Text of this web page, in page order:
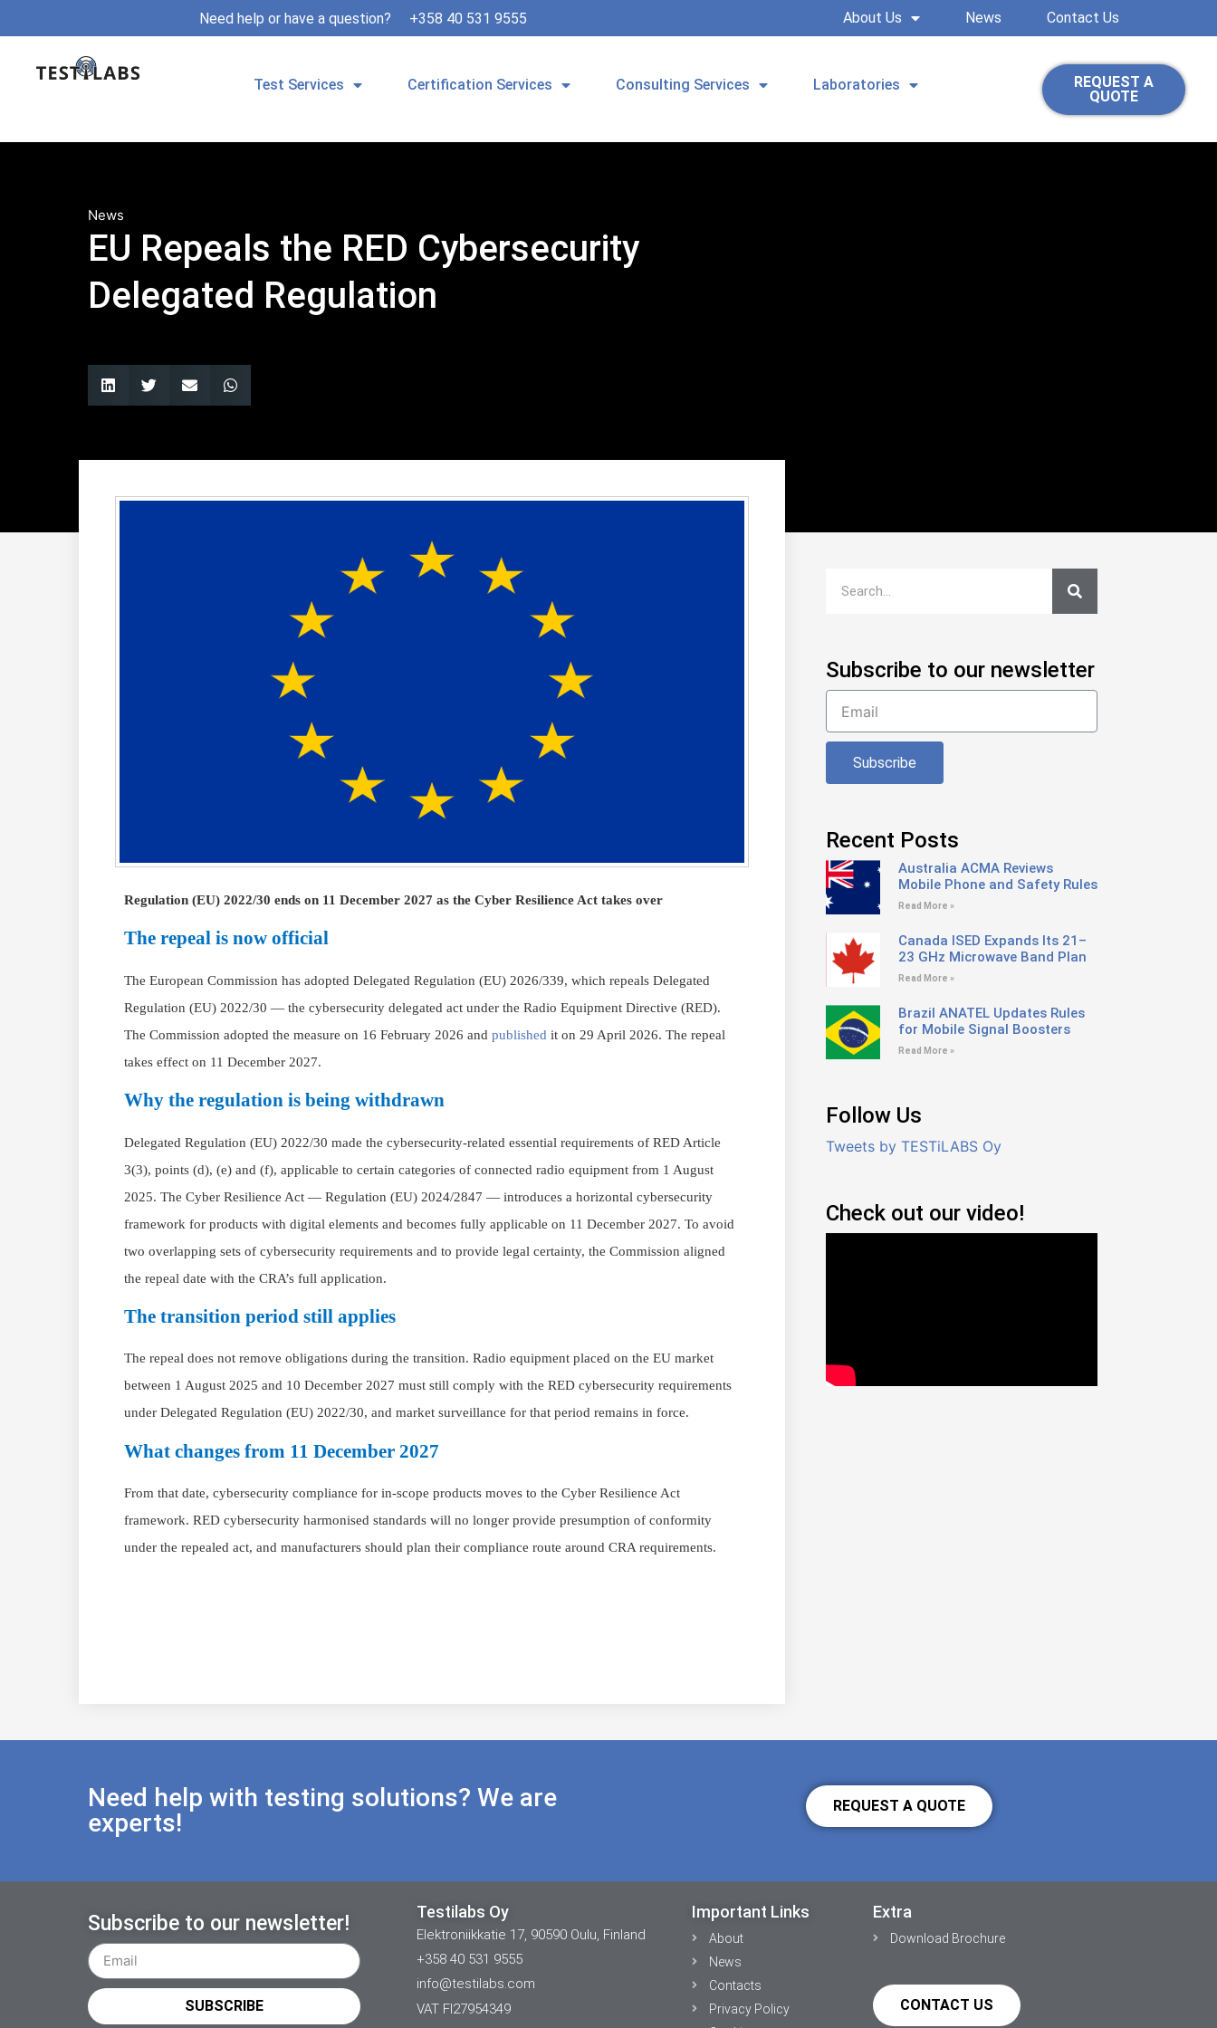
Need help or have a question? +358 40 531 9555 About Us News Contact Us
Test Services Certification Services Consulting Services Laboratories
REQUEST A
QUOTE
News
EU Repeals the RED Cybersecurity
Delegated Regulation
Regulation (EU) 2022/30 ends on 11 December 2027 as the Cyber Resilience Act takes over
The repeal is now official
The European Commission has adopted Delegated Regulation (EU) 2026/339, which repeals Delegated
Regulation (EU) 2022/30 — the cybersecurity delegated act under the Radio Equipment Directive (RED).
The Commission adopted the measure on 16 February 2026 and published it on 29 April 2026. The repeal
takes effect on 11 December 2027.
Why the regulation is being withdrawn
Delegated Regulation (EU) 2022/30 made the cybersecurity-related essential requirements of RED Article
3(3), points (d), (e) and (f), applicable to certain categories of connected radio equipment from 1 August
2025. The Cyber Resilience Act — Regulation (EU) 2024/2847 — introduces a horizontal cybersecurity
framework for products with digital elements and becomes fully applicable on 11 December 2027. To avoid
two overlapping sets of cybersecurity requirements and to provide legal certainty, the Commission aligned
the repeal date with the CRA’s full application.
The transition period still applies
The repeal does not remove obligations during the transition. Radio equipment placed on the EU market
between 1 August 2025 and 10 December 2027 must still comply with the RED cybersecurity requirements
under Delegated Regulation (EU) 2022/30, and market surveillance for that period remains in force.
What changes from 11 December 2027
From that date, cybersecurity compliance for in-scope products moves to the Cyber Resilience Act
framework. RED cybersecurity harmonised standards will no longer provide presumption of conformity
under the repealed act, and manufacturers should plan their compliance route around CRA requirements.
Subscribe to our newsletter
Subscribe
Recent Posts
Australia ACMA Reviews
Mobile Phone and Safety Rules
Read More »
Canada ISED Expands Its 21–
23 GHz Microwave Band Plan
Read More »
Brazil ANATEL Updates Rules
for Mobile Signal Boosters
Read More »
Follow Us
Tweets by TESTiLABS Oy
Check out our video!
Need help with testing solutions? We are
experts!
REQUEST A QUOTE
Subscribe to our newsletter!
SUBSCRIBE
Testilabs Oy
Elektroniikkatie 17, 90590 Oulu, Finland
+358 40 531 9555
info@testilabs.com
VAT FI27954349
Important Links
About
News
Contacts
Privacy Policy
Extra
Download Brochure
CONTACT US